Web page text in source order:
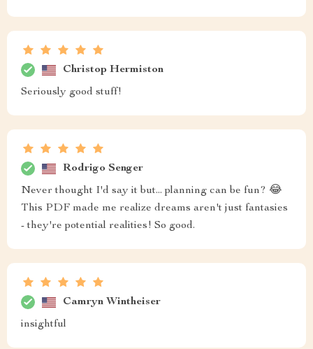
Christop Hermiston
Seriously good stuff!
Rodrigo Senger
Never thought I'd say it but... planning can be fun? 😂
This PDF made me realize dreams aren't just fantasies
- they're potential realities! So good.
Camryn Wintheiser
insightful